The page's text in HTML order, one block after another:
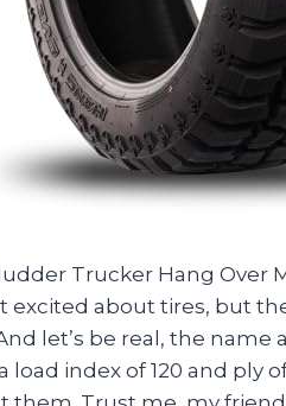
Trucker Hang Over
excited about tires, but
let’s be real, the
load index of 120 and ply